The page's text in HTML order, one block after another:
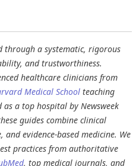
through a systematic, rigorous
and trustworthiness.
healthcare clinicians from
Medical School teaching
a top hospital by Newsweek
guides combine clinical
evidence-based medicine. We
practices from authoritative
, top medical journals, and